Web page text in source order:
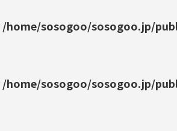
/home/sosogoo/sosogoo.jp/
/home/sosogoo/sosogoo.jp/